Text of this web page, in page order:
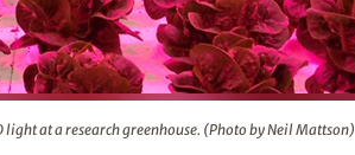
light at a research greenhouse. (Photo by Neil Mattson)